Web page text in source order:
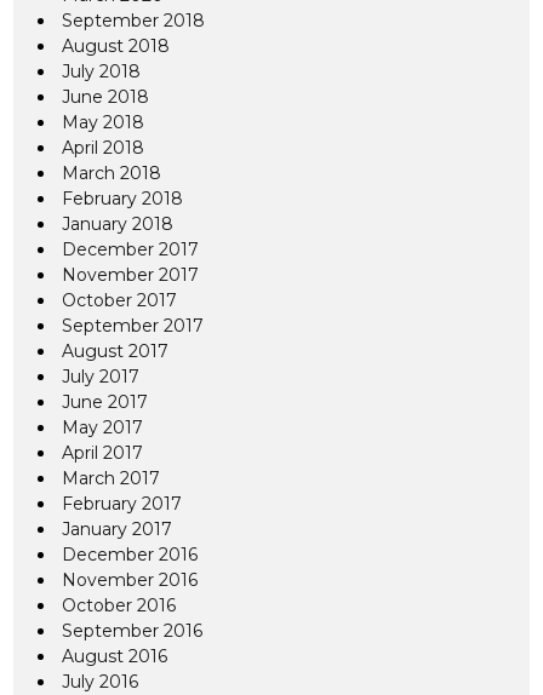
September 2018
August 2018
July 2018
June 2018
May 2018
April 2018
March 2018
February 2018
January 2018
December 2017
November 2017
October 2017
September 2017
August 2017
July 2017
June 2017
May 2017
April 2017
March 2017
February 2017
January 2017
December 2016
November 2016
October 2016
September 2016
August 2016
July 2016